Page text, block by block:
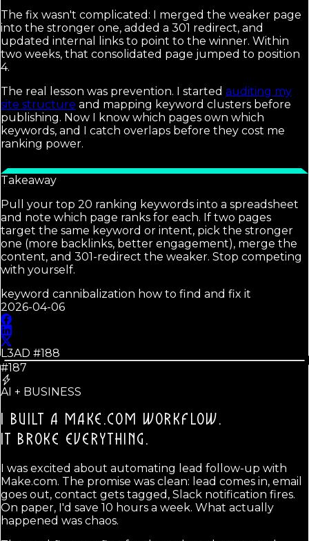
The fix wasn't complicated: I merged the weaker page
into the stronger one, added a 301 redirect, and
updated internal links to point to the winner. Within
two weeks, that consolidated page jumped to position
4.
The real lesson was prevention. I started auditing my
site structure and mapping keyword clusters before
publishing. Now I know which pages own which
keywords, and I catch overlaps before they cost me
ranking power.
Takeaway
Pull your top 20 ranking keywords into a spreadsheet
and note which page ranks for each. If two pages
target the same keyword or intent, pick the stronger
one (more backlinks, better engagement), merge the
content, and 301-redirect the weaker. Stop competing
with yourself.
keyword cannibalization how to find and fix it
2026-04-06
L3AD #188
#187
AI + BUSINESS
I BUILT A MAKE.COM WORKFLOW.
IT BROKE EVERYTHING.
I was excited about automating lead follow-up with
Make.com. The promise was clean: lead comes in, email
goes out, contact gets tagged, Slack notification fires.
On paper, I'd save 10 hours a week. What actually
happened was chaos.